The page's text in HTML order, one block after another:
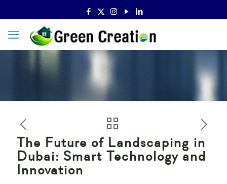
The Future of Landscaping in
Dubai: Smart Technology and
Innovation